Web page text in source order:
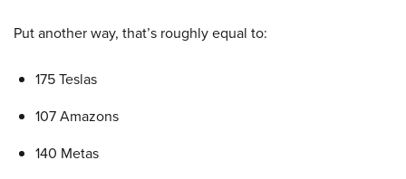
Put another way, that’s roughly equal to:
175 Teslas
107 Amazons
140 Metas